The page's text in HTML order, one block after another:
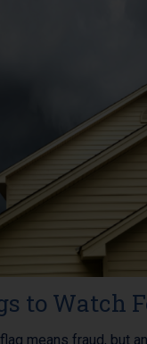
to Watch
means fraud, but